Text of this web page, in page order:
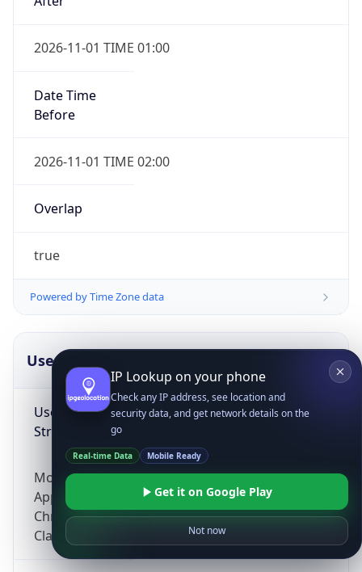
2026-11-01 TIME 01:00
Date Time
Before
2026-11-01 TIME 02:00
Overlap
true
Powered by Time Zone data
UserAgent Info
User Agent
String
Mozilla/5.0 (Linux; Android 14; Pixel 8)
AppleWebKit/537.36 (KHTML, like Gecko)
Chrome/131.0.0.0 Mobile Safari/537.36;
ClaudeBot/1.0; +claudebot@anthropic.com)
IP Lookup on your phone
Check any IP address, see location and
security data, and get network details on the
go
Real-time Data Mobile Ready
Get it on Google Play
Not now